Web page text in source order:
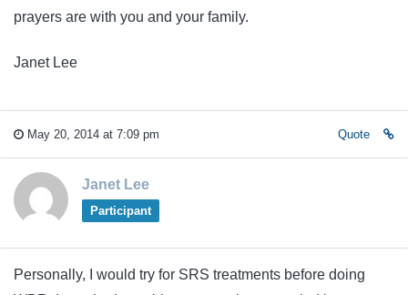
prayers are with you and your family.
Janet Lee
May 20, 2014 at 7:09 pm Quote
Janet Lee
Participant
Personally, I would try for SRS treatments before doing